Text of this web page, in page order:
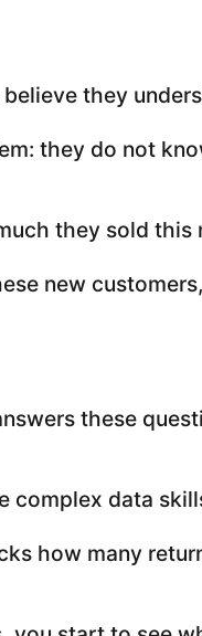
believe they
they do not
they sold
new
these
complex data
how many